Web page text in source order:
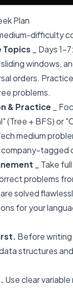
Plan
difficulty
Topics _ Days 1-7:
windows,
orders.
problems.
& Practice _
(Tree + BFS) or
medium
tagged
_ Take
problems
solved
for your
Before
structures
Use clear